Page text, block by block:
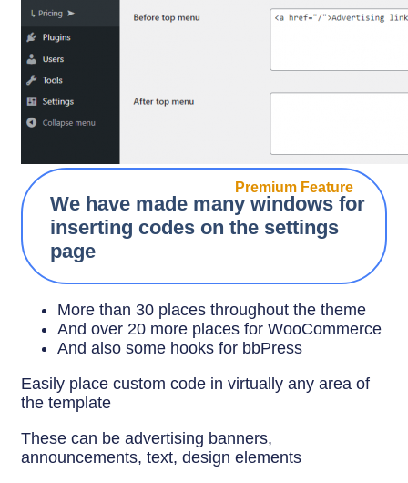
Premium Feature
We have made many windows for
inserting codes on the settings
page
More than 30 places throughout the theme
And over 20 more places for WooCommerce
And also some hooks for bbPress
Easily place custom code in virtually any area of
the template
These can be advertising banners,
announcements, text, design elements